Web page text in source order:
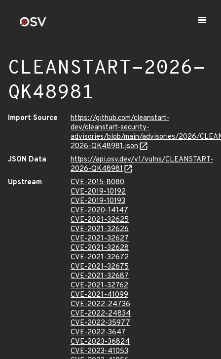
CLEANSTART-2026-
QK48981
Import Source
https://github.com/cleanstart-
dev/cleanstart-security-
advisories/blob/main/advisories/2026/
2026-QK48981.json
JSON Data
https://api.osv.dev/v1/vulns/CLEANSTART-
2026-QK48981
Upstream
CVE-2015-8080
CVE-2019-10192
CVE-2019-10193
CVE-2020-14147
CVE-2021-32625
CVE-2021-32626
CVE-2021-32627
CVE-2021-32628
CVE-2021-32672
CVE-2021-32675
CVE-2021-32687
CVE-2021-32762
CVE-2021-41099
CVE-2022-24736
CVE-2022-24834
CVE-2022-35977
CVE-2022-3647
CVE-2023-36824
CVE-2023-41053